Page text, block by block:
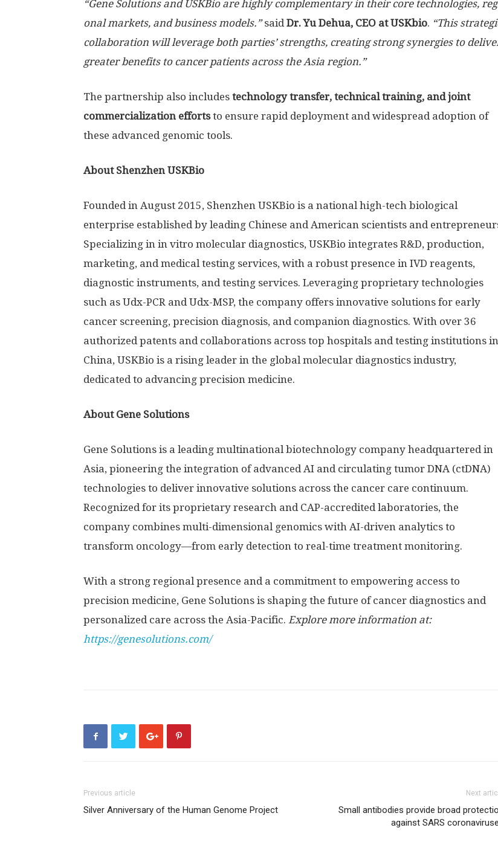
“Gene Solutions and USKBio are highly complementary in their core technologies,
onal markets, and business models.”saidDr. YuDehua, CEO at USKbio. “This
collaboration will leverage both parties’ strengths, creating strong synergies to
greater benefits to cancer patients across the Asia region.”
The partnership also includes technology transfer, technical training, and joint
commercialization effortsto ensure rapid deployment and widespread adoption of
these advanced genomic tools.
About Shenzhen USKBio
Founded in August 2015, Shenzhen USKBio is a national high-tech biological
enterprise established by leading Chinese and American scientists and
Specializing in in vitro molecular diagnostics, USKBio integrates R&D, production,
marketing, and medical testing services, with a robust presence in IVD reagents,
diagnostic instruments, and testing services. Leveraging proprietary technologies
such as Udx-PCR and Udx-MSP, the company offers innovative solutions for early
cancer screening, precision diagnosis, and companion diagnostics. With over 36
authorized patents and collaborations across top hospitals and testing institutions in
China, USKBio is a rising leader in the global molecular diagnostics industry,
dedicated to advancing precision medicine.
About Gene Solutions
Gene Solutions is a leading multinational biotechnology company headquartered in
Asia, pioneering the integration of advanced AI and circulating tumor DNA (ctDNA)
technologies to deliver innovative solutions across the cancer care continuum.
Recognized for its proprietary research and CAP-accredited laboratories, the
company combines multi-dimensional genomics with AI-driven analytics to
transform oncology—from early detection to real-time treatment monitoring.
With a strong regional presence and a commitment to empowering access to
precision medicine, Gene Solutions is shaping the future of cancer diagnostics and
personalized care across the Asia-Pacific. Explore more information at:
https://genesolutions.com/
Previous article
Silver Anniversary of the Human Genome Project
Next
Small antibodies provide broad
against SARS